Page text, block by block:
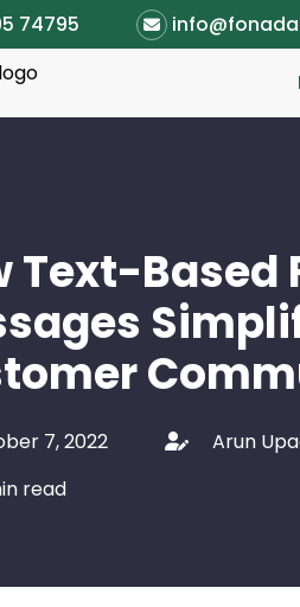
74795
Text-Based
7, 2022
Arun
read